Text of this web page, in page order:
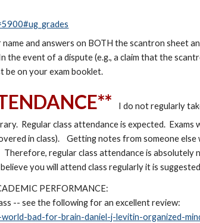
and answers on BOTH the scantron sheet
event of a dispute (e.g., a claim that the
be on your exam booklet.
I do not regularly
Regular class attendance is expected. Exams
in class). Getting notes from someone
regular class attendance is
you will attend class regularly it is
PERFORMANCE:
-- see the following for an excellent review:
bad-for-brain-daniel-j-levitin-organized-